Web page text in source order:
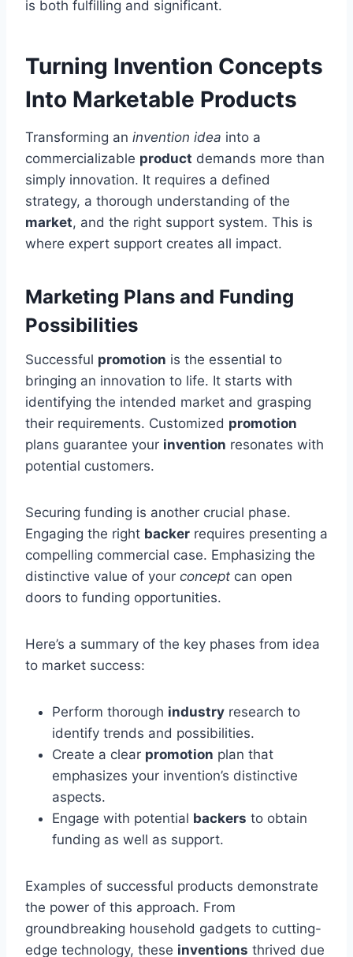
is both fulfilling and significant.
Turning Invention Concepts
Into Marketable Products
Transforming an invention idea into a
commercializable product demands more than
simply innovation. It requires a defined
strategy, a thorough understanding of the
market, and the right support system. This is
where expert support creates all impact.
Marketing Plans and Funding
Possibilities
Successful promotion is the essential to
bringing an innovation to life. It starts with
identifying the intended market and grasping
their requirements. Customized promotion
plans guarantee your invention resonates with
potential customers.
Securing funding is another crucial phase.
Engaging the right backer requires presenting a
compelling commercial case. Emphasizing the
distinctive value of your concept can open
doors to funding opportunities.
Here’s a summary of the key phases from idea
to market success:
Perform thorough industry research to
identify trends and possibilities.
Create a clear promotion plan that
emphasizes your invention’s distinctive
aspects.
Engage with potential backers to obtain
funding as well as support.
Examples of successful products demonstrate
the power of this approach. From
groundbreaking household gadgets to cutting-
edge technology, these inventions thrived due